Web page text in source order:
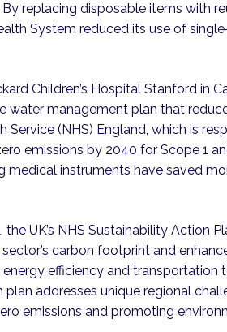
By replacing disposable items with
System reduced its use of
Children’s Hospital Stanford in
water management plan that
Service (NHS) England, which is
emissions by 2040 for Scope 1
medical instruments have saved
UK’s NHS Sustainability Action
carbon footprint and
efficiency and transportation
plan addresses unique regional
emissions and promoting